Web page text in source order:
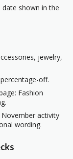
shown in the
jewelry,
off.
Fashion
activity
wording.